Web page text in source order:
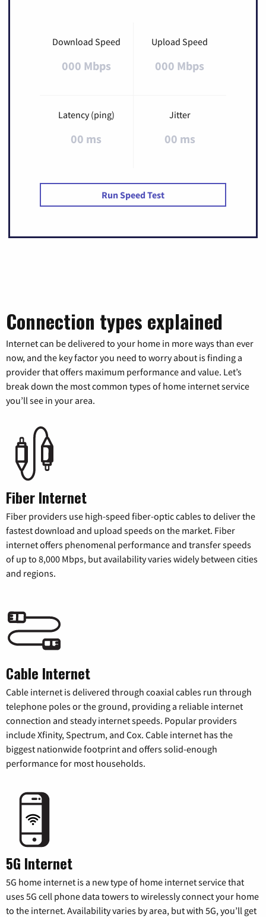
Download Speed
000 Mbps
Upload Speed
000 Mbps
Latency (ping)
00 ms
Jitter
00 ms
Run Speed Test
Connection types explained
Internet can be delivered to your home in more ways than ever
now, and the key factor you need to worry about is finding a
provider that offers maximum performance and value. Let’s
break down the most common types of home internet service
you’ll see in your area.
Fiber Internet
Fiber providers use high-speed fiber-optic cables to deliver the
fastest download and upload speeds on the market. Fiber
internet offers phenomenal performance and transfer speeds
of up to 8,000 Mbps, but availability varies widely between cities
and regions.
Cable Internet
Cable internet is delivered through coaxial cables run through
telephone poles or the ground, providing a reliable internet
connection and steady internet speeds. Popular providers
include Xfinity, Spectrum, and Cox. Cable internet has the
biggest nationwide footprint and offers solid-enough
performance for most households.
5G Internet
5G home internet is a new type of home internet service that
uses 5G cell phone data towers to wirelessly connect your home
to the internet. Availability varies by area, but with 5G, you’ll get